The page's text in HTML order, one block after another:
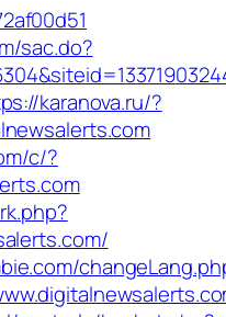
sac.do?
karanova.ru/?
c/?